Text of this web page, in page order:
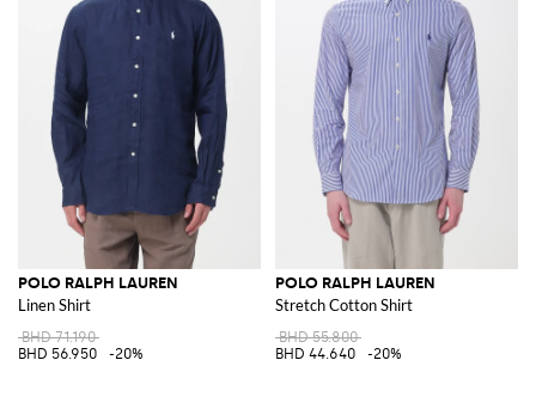
POLO RALPH LAUREN
Linen Shirt
BHD 71.190
BHD 56.950
-20%
POLO RALPH LAUREN
Stretch Cotton Shirt
BHD 55.800
BHD 44.640
-20%